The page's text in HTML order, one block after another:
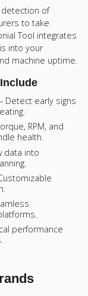
detection of
to take
Tool integrates
into your
machine uptime.
Detect early signs
RPM, and
health.
data into
performance